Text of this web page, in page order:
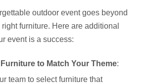
outdoor event goes beyond
furniture. Here are additional
event is a success:
to Match Your Theme:
team to select furniture that